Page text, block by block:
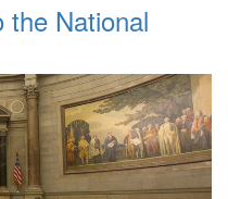
the National